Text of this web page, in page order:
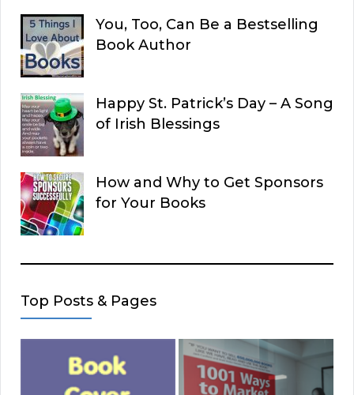
You, Too, Can Be a Bestselling
Book Author
Happy St. Patrick’s Day – A Song
of Irish Blessings
How and Why to Get Sponsors
for Your Books
Top Posts & Pages